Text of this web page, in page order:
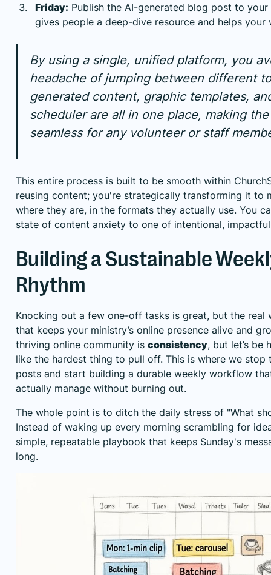
Friday: Publish the AI-generated blog post to
gives people a deep-dive resource and helps your
By using a single, unified platform, you
headache of jumping between different
generated content, graphic templates,
scheduler are all in one place, making
seamless for any volunteer or staff
This entire process is built to be smooth within
reusing content; you're strategically transforming it to
where they are, in the formats they actually use. You
state of content anxiety to one of intentional,
Building a Sustainable
Rhythm
Knocking out a few one-off tasks is great, but the real
that keeps your ministry’s online presence alive and
thriving online community is consistency, but let’s
like the hardest thing to pull off. This is where we stop
posts and start building a durable weekly workflow
actually manage without burning out.
The whole point is to ditch the daily stress of "What
Instead of waking up every morning scrambling for
simple, repeatable playbook that keeps Sunday's
long.